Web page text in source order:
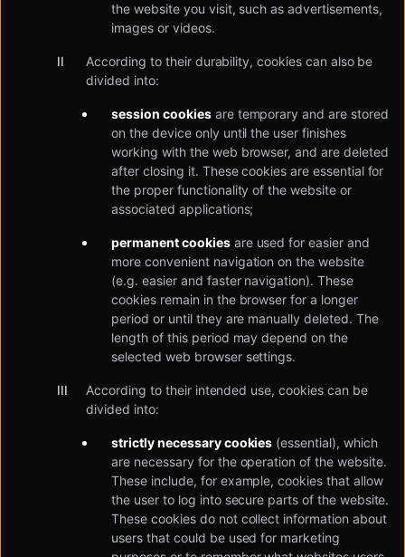
the website you visit, such as advertisements,
images or videos.
According to their durability, cookies can also be
divided into:
session cookiesare temporary and are stored
on the device only until the user finishes
working with the web browser, and are deleted
after closing it. These cookies are essential for
the proper functionality of the website or
associated applications;
permanent cookiesare used for easier and
more convenient navigation on the website
(e.g. easier and faster navigation). These
cookies remain in the browser for a longer
period or until they are manually deleted. The
length of this period may depend on the
selected web browser settings.
According to their intended use, cookies can be
divided into:
strictly necessary cookies (essential), which
are necessary for the operation of the website.
These include, for example, cookies that allow
the user to log into secure parts of the website.
These cookies do not collect information about
users that could be used for marketing